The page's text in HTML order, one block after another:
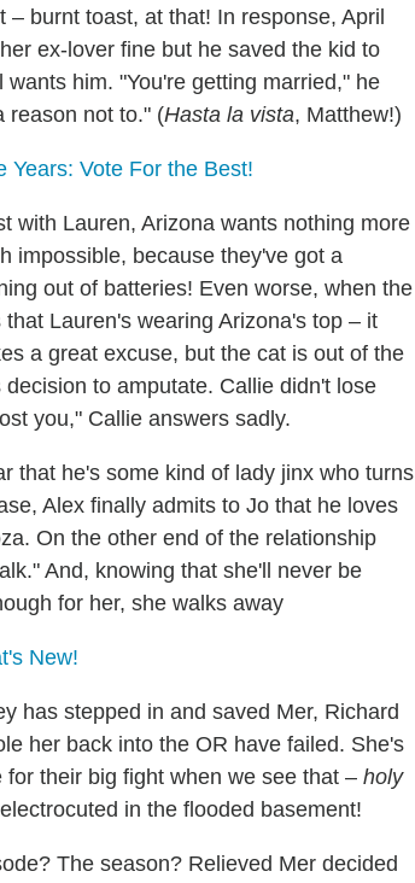
burnt toast, at that! In response, April
ex-lover fine but he saved the kid to
him. "You're getting married," he
reason not to." (Hasta la vista, Matthew!)
Vote For the Best!
with Lauren, Arizona wants nothing more
impossible, because they've got a
out of batteries! Even worse, when the
Lauren's wearing Arizona's top – it
a great excuse, but the cat is out of the
to amputate. Callie didn't lose
you," Callie answers sadly.
that he's some kind of lady jinx who turns
Alex finally admits to Jo that he loves
On the other end of the relationship
And, knowing that she'll never be
for her, she walks away
New!
has stepped in and saved Mer, Richard
her back into the OR have failed. She's
their big fight when we see that – holy
in the flooded basement!
The season? Relieved Mer decided